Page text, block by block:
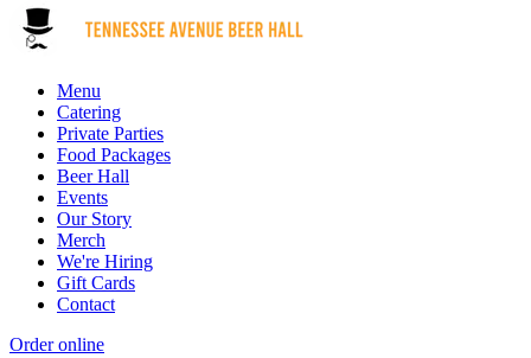
Menu
Catering
Private Parties
Food Packages
Beer Hall
Events
Our Story
Merch
We're Hiring
Gift Cards
Contact
Order online